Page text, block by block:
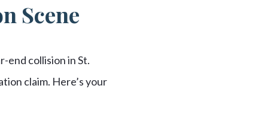
Scene
end collision in St.
claim. Here’s your